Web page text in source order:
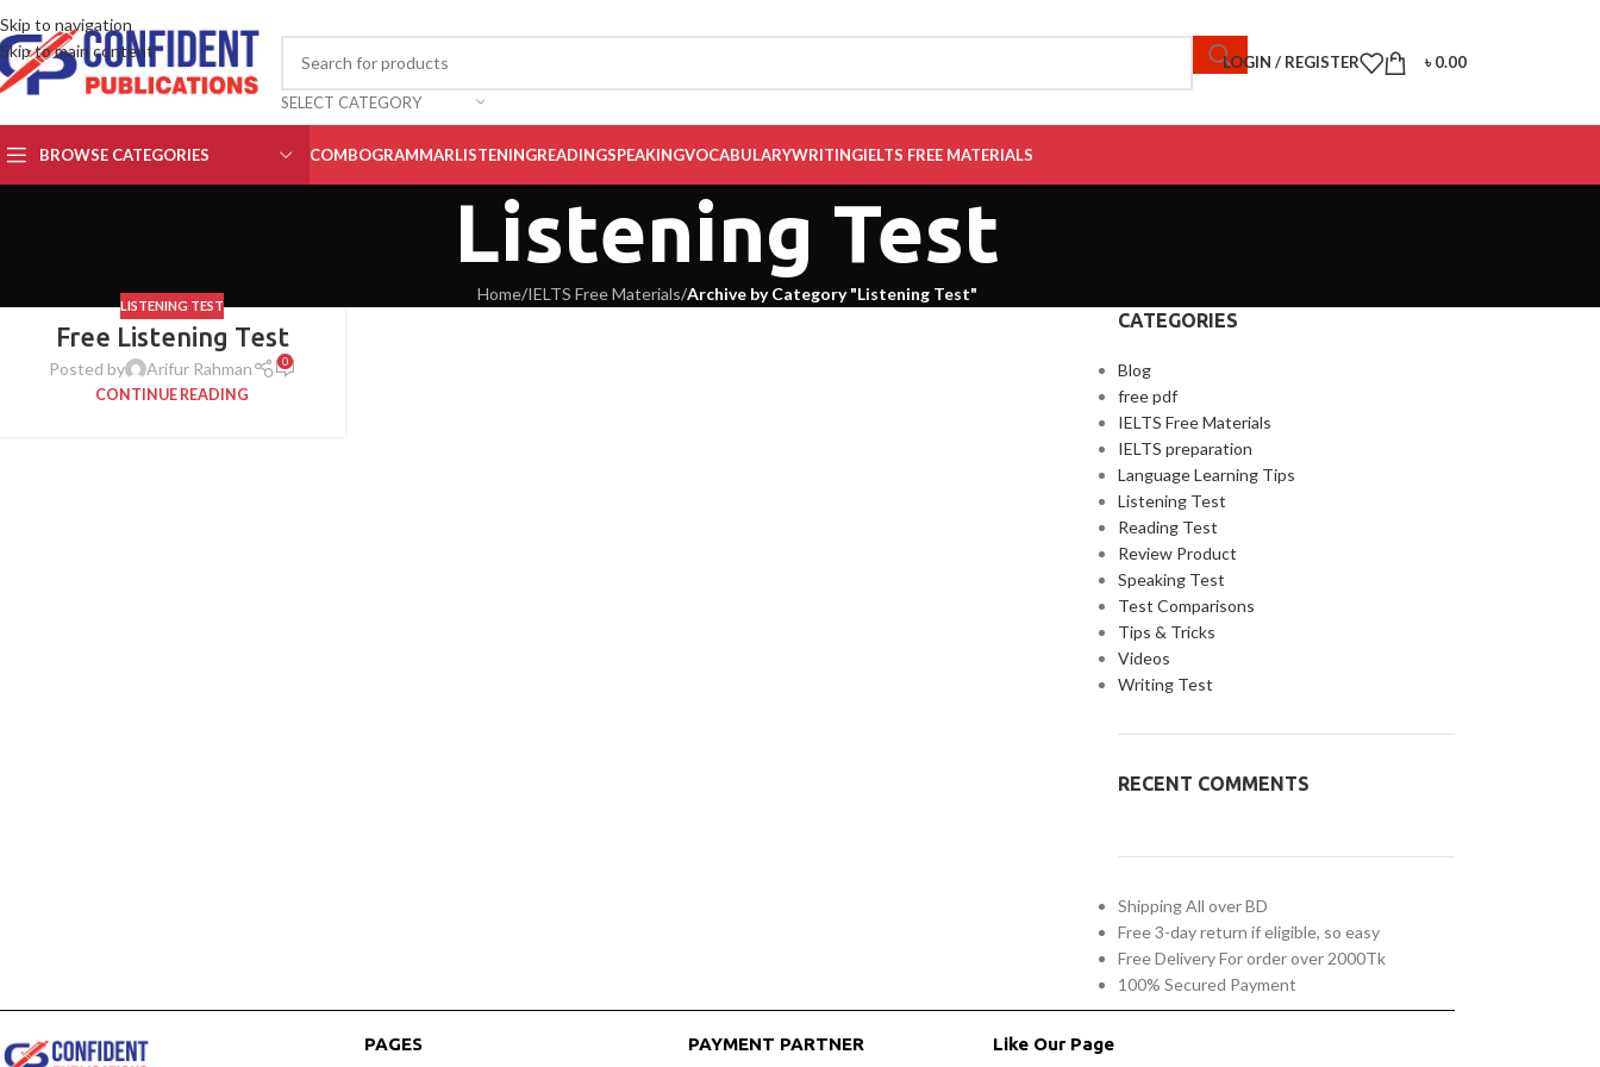
Skip to navigation
Skip to main content
SELECT CATEGORY
LOGIN / REGISTER ৳0.00
BROWSE CATEGORIES COMBOGRAMMARLISTENINGREADINGSPEAKINGVOCABULARYWRITINGIELTS FREE MATERIALS
Listening Test
Home/IELTS Free Materials/Archive by Category "Listening Test"
LISTENING TEST
Free Listening Test
Posted by Arifur Rahman 0
CONTINUE READING
CATEGORIES
Blog
free pdf
IELTS Free Materials
IELTS preparation
Language Learning Tips
Listening Test
Reading Test
Review Product
Speaking Test
Test Comparisons
Tips & Tricks
Videos
Writing Test
RECENT COMMENTS
Shipping All over BD
Free 3-day return if eligible, so easy
Free Delivery For order over 2000Tk
100% Secured Payment
PAGES PAYMENT PARTNER Like Our Page